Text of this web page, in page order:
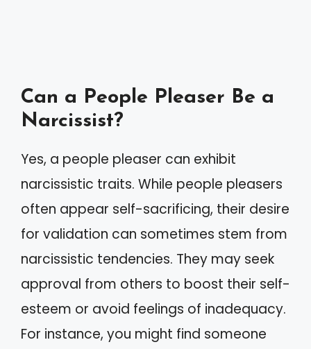
Can a People Pleaser Be a
Narcissist?
Yes, a people pleaser can exhibit
narcissistic traits. While people pleasers
often appear self-sacrificing, their desire
for validation can sometimes stem from
narcissistic tendencies. They may seek
approval from others to boost their self-
esteem or avoid feelings of inadequacy.
For instance, you might find someone